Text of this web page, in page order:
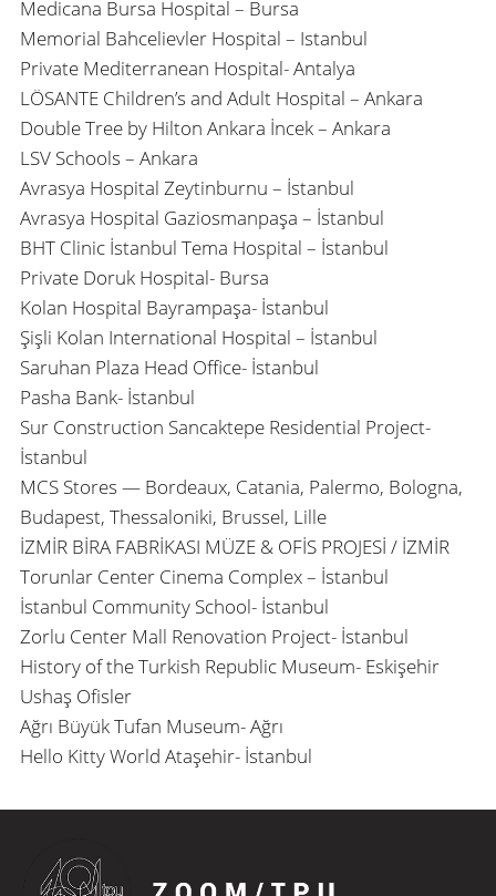
Medicana Bursa Hospital – Bursa
Memorial Bahcelievler Hospital – Istanbul
Private Mediterranean Hospital- Antalya
LÖSANTE Children’s and Adult Hospital – Ankara
Double Tree by Hilton Ankara İncek – Ankara
LSV Schools – Ankara
Avrasya Hospital Zeytinburnu – İstanbul
Avrasya Hospital Gaziosmanpaşa – İstanbul
BHT Clinic İstanbul Tema Hospital – İstanbul
Private Doruk Hospital- Bursa
Kolan Hospital Bayrampaşa- İstanbul
Şişli Kolan International Hospital – İstanbul
Saruhan Plaza Head Office- İstanbul
Pasha Bank- İstanbul
Sur Construction Sancaktepe Residential Project-
İstanbul
MCS Stores — Bordeaux, Catania, Palermo, Bologna,
Budapest, Thessaloniki, Brussel, Lille
İZMİR BİRA FABRİKASI MÜZE & OFİS PROJESİ / İZMİR
Torunlar Center Cinema Complex – İstanbul
İstanbul Community School- İstanbul
Zorlu Center Mall Renovation Project- İstanbul
History of the Turkish Republic Museum- Eskişehir
Ushaş Ofisler
Ağrı Büyük Tufan Museum- Ağrı
Hello Kitty World Ataşehir- İstanbul